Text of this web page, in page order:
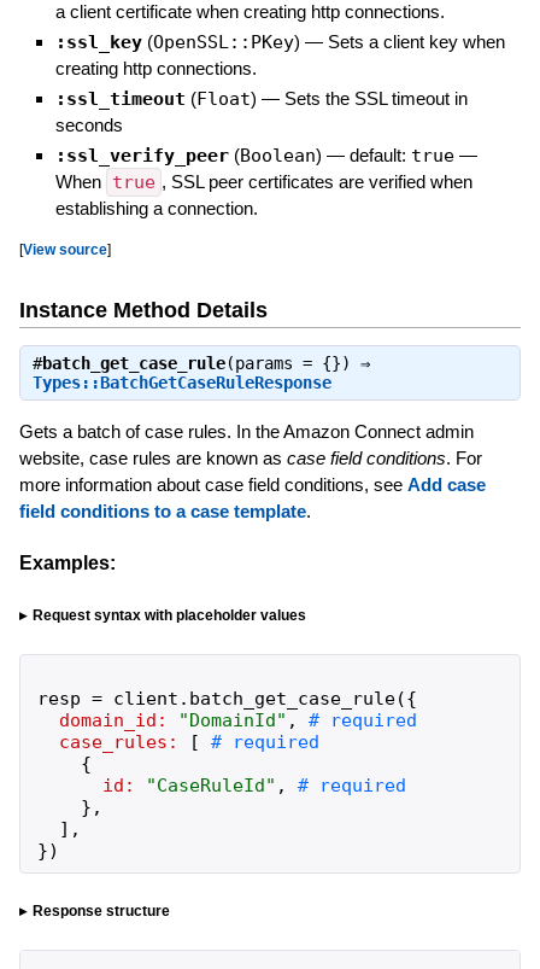
a client certificate when creating http connections.
:ssl_key (OpenSSL::PKey) — Sets a client key when
creating http connections.
:ssl_timeout (Float) — Sets the SSL timeout in
seconds
:ssl_verify_peer (Boolean) — default: true —
When true , SSL peer certificates are verified when
establishing a connection.
[View source]
Instance Method Details
#batch_get_case_rule(params = {}) ⇒
Types::BatchGetCaseRuleResponse
Gets a batch of case rules. In the Amazon Connect admin
website, case rules are known as case field conditions. For
more information about case field conditions, see Add case
field conditions to a case template.
Examples:
Request syntax with placeholder values
resp = client . batch_get_case_rule({
domain_id:
"DomainId" ,
case_rules:
[
{
id:
"CaseRuleId" ,
} ,
] ,
})
Response structure